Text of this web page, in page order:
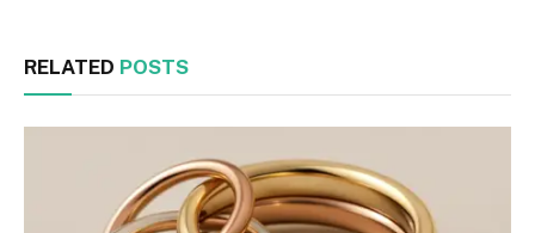
RELATED POSTS